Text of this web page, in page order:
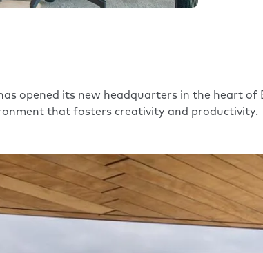
opened its new headquarters in the heart
that fosters creativity and productivity.